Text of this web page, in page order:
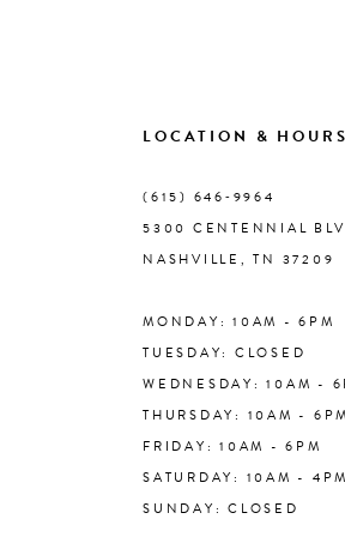
LOCATION & HOURS
(615) 646‑9964
5300 CENTENNIAL
NASHVILLE, TN 37209
MONDAY: 10AM - 6PM
TUESDAY: CLOSED
WEDNESDAY: 10AM -
THURSDAY: 10AM - 6PM
FRIDAY: 10AM - 6PM
SATURDAY: 10AM - 4PM
SUNDAY: CLOSED